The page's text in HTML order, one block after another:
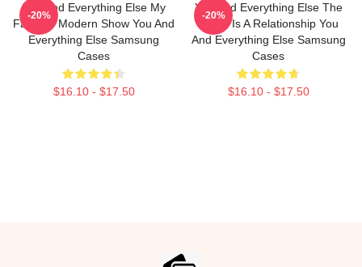
You And Everything Else My
Favorite Modern Show You And
Everything Else Samsung
Cases
$16.10 - $17.50
-20%
You And Everything Else The
World Is A Relationship You
And Everything Else Samsung
Cases
$16.10 - $17.50
-20%